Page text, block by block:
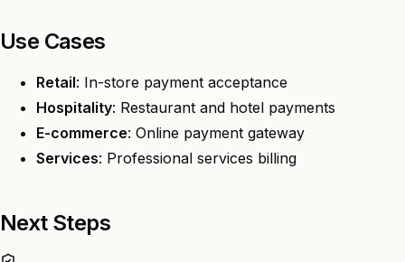
Use Cases
Retail: In-store payment acceptance
Hospitality: Restaurant and hotel payments
E-commerce: Online payment gateway
Services: Professional services billing
Next Steps